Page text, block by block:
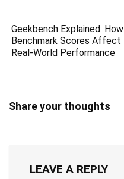
Geekbench Explained: How
Benchmark Scores Affect
Real-World Performance
Share your thoughts
LEAVE A REPLY